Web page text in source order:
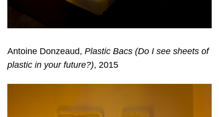
Antoine Donzeaud, Plastic Bacs (Do I see sheets of
plastic in your future?), 2015